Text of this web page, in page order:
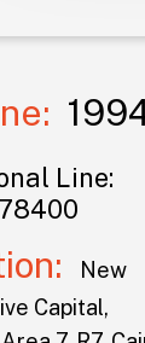
Line:
New
Capital,